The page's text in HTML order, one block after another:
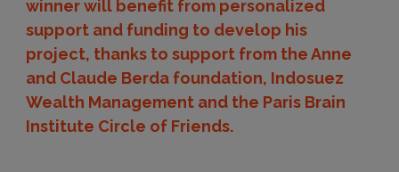
winner will benefit from personalized
support and funding to develop his
project, thanks to support from the Anne
and Claude Berda foundation, Indosuez
Wealth Management and the Paris Brain
Institute Circle of Friends.